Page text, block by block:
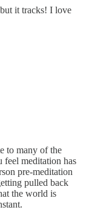
it tracks! I love
to many of the
feel meditation has
pre-meditation
pulled back
the world is